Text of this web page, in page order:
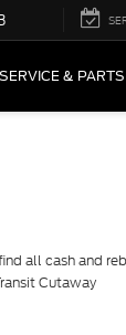
SERVICE & PARTS
all cash and
Cutaway